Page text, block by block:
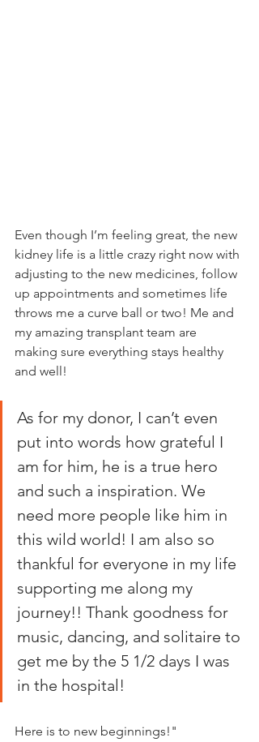
Even though I’m feeling great, the new
kidney life is a little crazy right now with
adjusting to the new medicines, follow
up appointments and sometimes life
throws me a curve ball or two! Me and
my amazing transplant team are
making sure everything stays healthy
and well!
As for my donor, I can’t even
put into words how grateful I
am for him, he is a true hero
and such a inspiration. We
need more people like him in
this wild world! I am also so
thankful for everyone in my life
supporting me along my
journey!! Thank goodness for
music, dancing, and solitaire to
get me by the 5 1/2 days I was
in the hospital!
Here is to new beginnings!"